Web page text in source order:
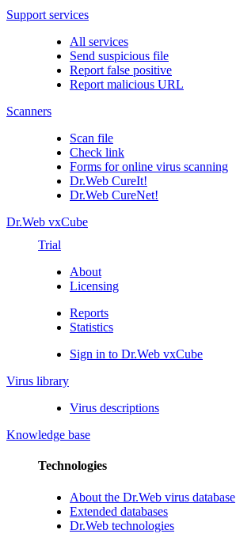
Support services
All services
Send suspicious file
Report false positive
Report malicious URL
Scanners
Scan file
Check link
Forms for online virus scanning
Dr.Web CureIt!
Dr.Web CureNet!
Dr.Web vxCube
Trial
About
Licensing
Reports
Statistics
Sign in to Dr.Web vxCube
Virus library
Virus descriptions
Knowledge base
Technologies
About the Dr.Web virus database
Extended databases
Dr.Web technologies